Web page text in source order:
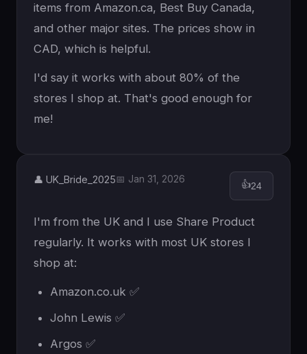
items from Amazon.ca, Best Buy Canada,
and other major sites. The prices show in
CAD, which is helpful.
I'd say it works with about 80% of the
stores I shop at. That's good enough for
me!
👤 UK_Bride_2025📅 Jan 31, 2026 👍24
I'm from the UK and I use Share Product
regularly. It works with most UK stores I
shop at:
Amazon.co.uk ✅
John Lewis ✅
Argos ✅